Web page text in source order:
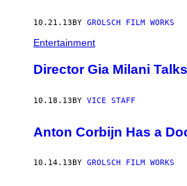
10.21.13 BY GROLSCH FILM WORKS
Entertainment
Director Gia Milani
10.18.13BY VICE STAFF
Anton Corbijn Has a
10.14.13 BY GROLSCH FILM WORKS